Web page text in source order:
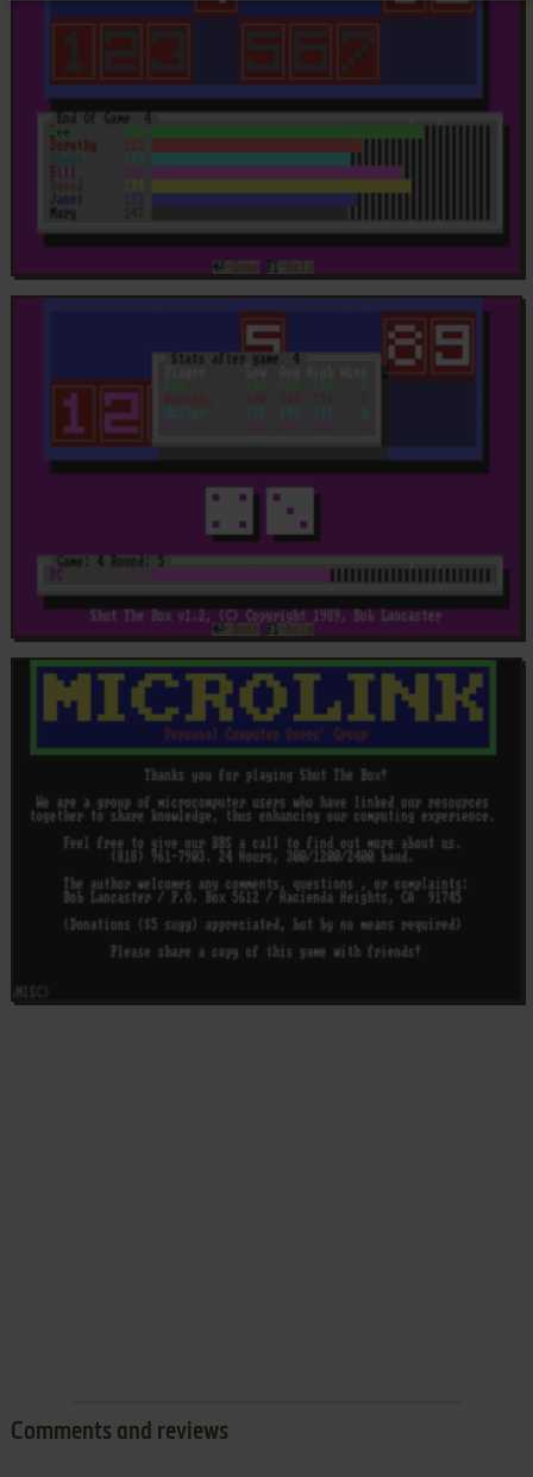
Comments and reviews